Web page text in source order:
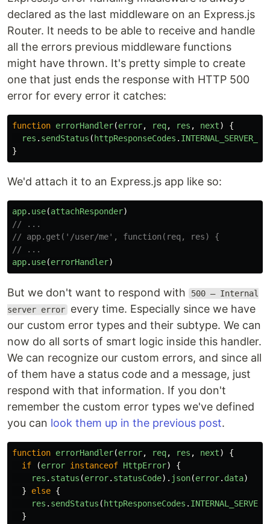
declared as the last middleware on an Express.js
Router. It needs to be able to receive and handle
all the errors previous middleware functions
might have thrown. It's pretty simple to create
one that just ends the response with HTTP 500
error for every error it catches:
function errorHandler(error, req, res , next)
{
res . sendStatus ( httpResponseCodes .
}
We'd attach it to an Express.js app like so:
app. use(attachResponder)
// ...
// app.get('/user/me', function(req, res) {
// ...
app. use(errorHandler)
But we don't want to respond with
500 – Internal
server error every time. Especially since we have
our custom error types and their subtype. We can
now do all sorts of smart logic inside this handler.
We can recognize our custom errors, and since all
of them have a status code and a message, just
respond with that information. If you don't
remember the custom error types we've defined
you can look them up in the previous post.
function errorHandler(error, req, res , next)
{
if
(error instanceof HttpError)
{
res . status (error. statusCode). json(error. data)
}
else {
res . sendStatus ( httpResponseCodes .
}